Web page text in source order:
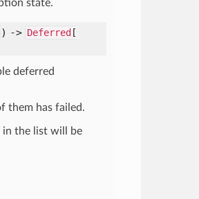
state.
) -> Deferred [
deferred
them has failed.
in the list will be